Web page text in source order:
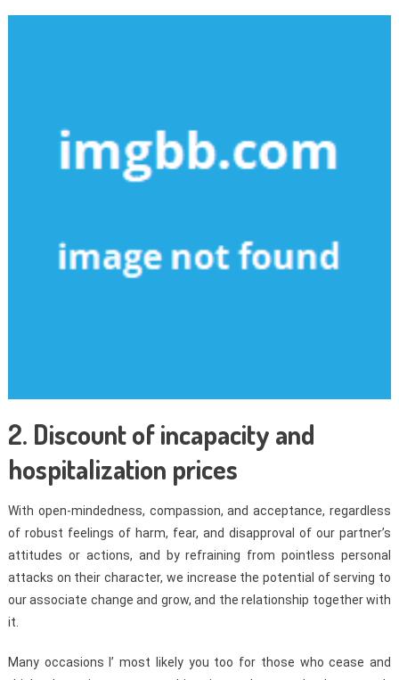
2. Discount of incapacity and
hospitalization prices
With open-mindedness, compassion, and acceptance, regardless
of robust feelings of harm, fear, and disapproval of our partner’s
attitudes or actions, and by refraining from pointless personal
attacks on their character, we increase the potential of serving to
our associate change and grow, and the relationship together with
it.
Many occasions I’ most likely you too for those who cease and